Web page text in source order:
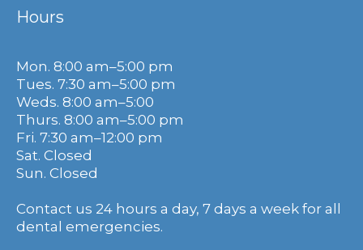
Hours
Mon. 8:00 am–5:00 pm
Tues. 7:30 am–5:00 pm
Weds. 8:00 am–5:00
Thurs. 8:00 am–5:00 pm
Fri. 7:30 am–12:00 pm
Sat. Closed
Sun. Closed
Contact us 24 hours a day, 7 days a week for all
dental emergencies.